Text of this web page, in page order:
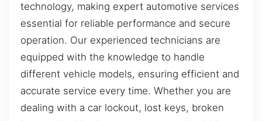
technology, making expert automotive services
essential for reliable performance and secure
operation. Our experienced technicians are
equipped with the knowledge to handle
different vehicle models, ensuring efficient and
accurate service every time. Whether you are
dealing with a car lockout, lost keys, broken